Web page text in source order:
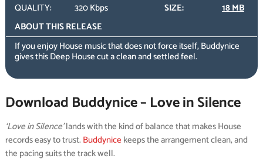
QUALITY:
320 Kbps SIZE:
18 MB
ABOUT THIS RELEASE
If you enjoy House music that does not force itself, Buddynice
gives this Deep House cut a clean and settled feel.
Download Buddynice – Love in Silence
‘Love in Silence’lands with the kind of balance that makes House
records easy to trust. Buddynice keeps the arrangement clean, and
the pacing suits the track well.